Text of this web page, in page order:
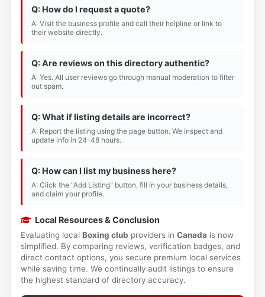
Q: How do I request a quote?
A: Visit the business profile and call their helpline or link to
their website directly.
Q: Are reviews on this directory authentic?
A: Yes. All user reviews go through manual moderation to filter
out spam.
Q: What if listing details are incorrect?
A: Report the listing using the page button. We inspect and
update info in 24-48 hours.
Q: How can I list my business here?
A: Click the "Add Listing" button, fill in your business details,
and claim your profile.
Local Resources & Conclusion
Evaluating local Boxing club providers in Canada is now
simplified. By comparing reviews, verification badges, and
direct contact options, you secure premium local services
while saving time. We continually audit listings to ensure
the highest standard of directory accuracy.